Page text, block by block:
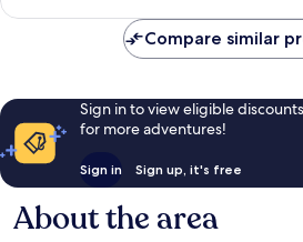
Compare similar
Sign in to view eligible
for more adventures!
Sign in Sign up, it's free
About the area